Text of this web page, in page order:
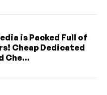
is Packed Full of
Cheap Dedicated
Che...